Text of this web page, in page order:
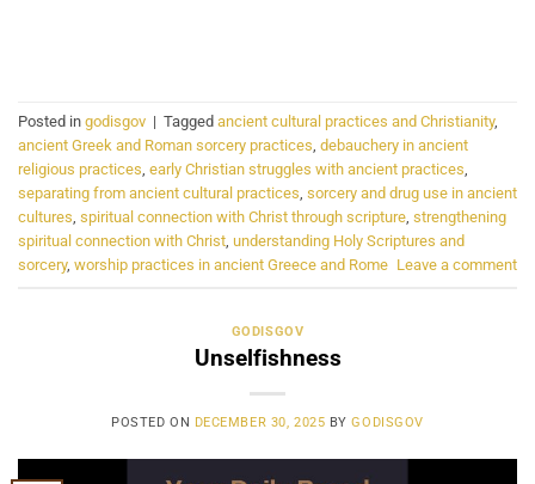
Posted in godisgov | Tagged ancient cultural practices and Christianity,
ancient Greek and Roman sorcery practices debauchery in ancient
religious practices early Christian struggles with ancient practices
separating from ancient cultural practices sorcery and drug use in ancient
cultures spiritual connection with Christ through scripture strengthening
spiritual connection with Christ understanding Holy Scriptures and
sorcery, worship practices in ancient Greece and Rome Leave a comment
GODISGOV
Unselfishness
POSTED ON DECEMBER 30, 2025 BYGODISGOV